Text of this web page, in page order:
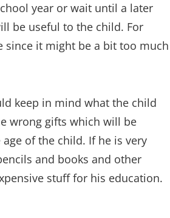
year or wait until a later
be useful to the child. For
since it might be a bit too much
keep in mind what the child
wrong gifts which will be
of the child. If he is very
and books and other
stuff for his education.